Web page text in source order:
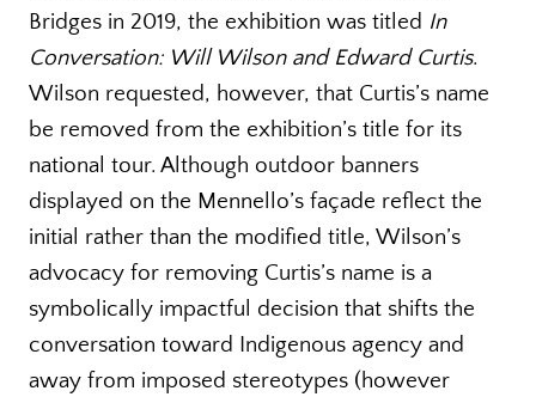
Bridges in 2019, the exhibition was titled In
Conversation: Will Wilson and Edward Curtis.
Wilson requested, however, that Curtis’s name
be removed from the exhibition’s title for its
national tour. Although outdoor banners
displayed on the Mennello’s façade reflect the
initial rather than the modified title, Wilson’s
advocacy for removing Curtis’s name is a
symbolically impactful decision that shifts the
conversation toward Indigenous agency and
away from imposed stereotypes (however